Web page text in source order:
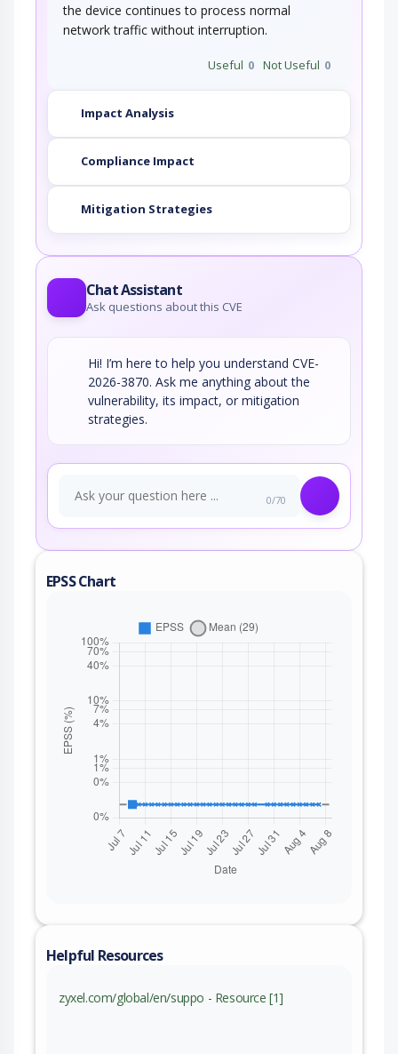
the device continues to process normal
network traffic without interruption.
Useful 0 Not Useful 0
Impact Analysis
Compliance Impact
Mitigation Strategies
Chat Assistant
Ask questions about this CVE
Hi! I’m here to help you understand CVE-
2026-3870. Ask me anything about the
vulnerability, its impact, or mitigation
strategies.
0/70
EPSS Chart
Helpful Resources
zyxel.com/global/en/suppo - Resource [1]